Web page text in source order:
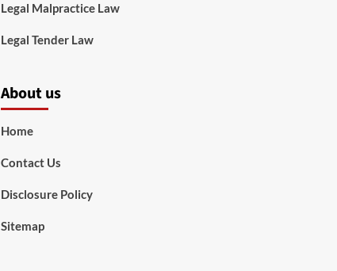
Legal Malpractice Law
Legal Tender Law
About us
Home
Contact Us
Disclosure Policy
Sitemap